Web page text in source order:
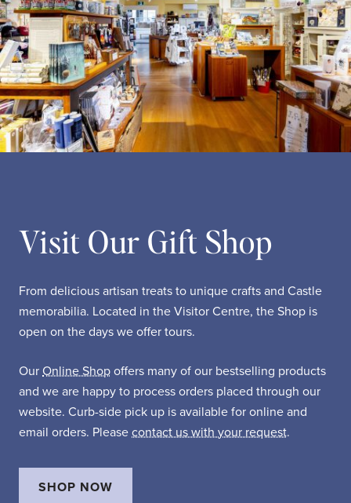
Visit Our Gift Shop
From delicious artisan treats to unique crafts and Castle
memorabilia. Located in the Visitor Centre, the Shop is
open on the days we offer tours.
Our Online Shop offers many of our bestselling products
and we are happy to process orders placed through our
website. Curb-side pick up is available for online and
email orders. Please contact us with your request.
SHOP NOW